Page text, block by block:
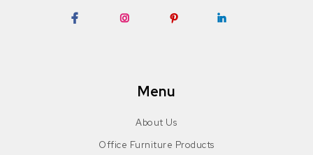
Menu
About Us
Office Furniture Products